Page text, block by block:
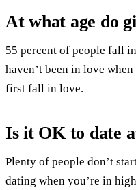
At what age do
55 percent of people fall
haven’t been in love
first fall in love.
Is it OK to date
Plenty of people don’t
dating when you’re in